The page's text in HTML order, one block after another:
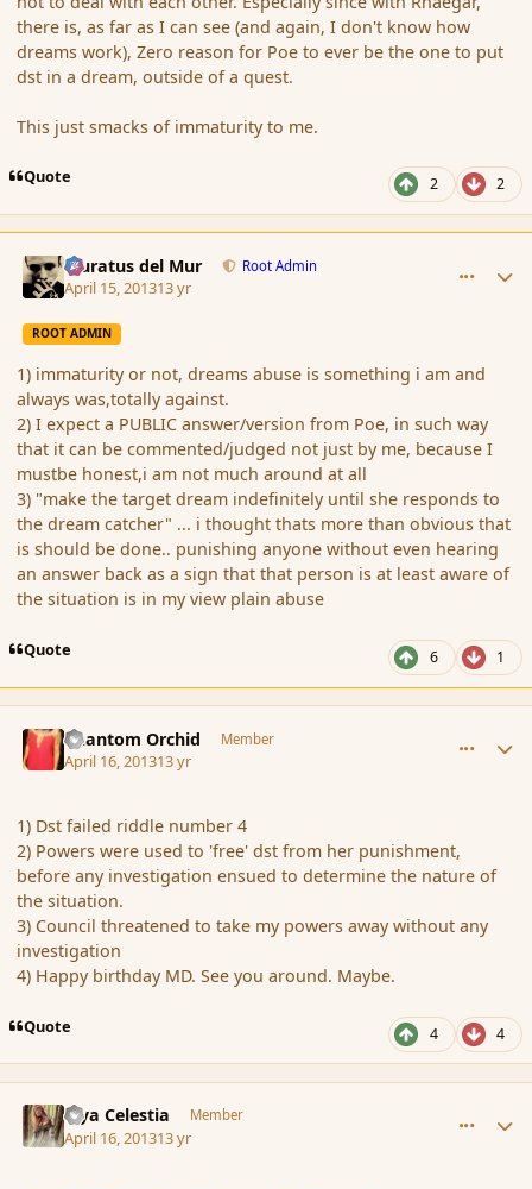
there is, as far as I can see (and again, I don't know how
dreams work), Zero reason for Poe to ever be the one to put
dst in a dream, outside of a quest.
This just smacks of immaturity to me.
Quote 2 2
Muratus del Mur Root Admin
April 15, 201313 yr
ROOT ADMIN
1) immaturity or not, dreams abuse is something i am and
always was,totally against.
2) I expect a PUBLIC answer/version from Poe, in such way
that it can be commented/judged not just by me, because I
mustbe honest,i am not much around at all
3) "make the target dream indefinitely until she responds to
the dream catcher" ... i thought thats more than obvious that
is should be done.. punishing anyone without even hearing
an answer back as a sign that that person is at least aware of
the situation is in my view plain abuse
Quote 6 1
Phantom Orchid Member
April 16, 201313 yr
1) Dst failed riddle number 4
2) Powers were used to 'free' dst from her punishment,
before any investigation ensued to determine the nature of
the situation.
3) Council threatened to take my powers away without any
investigation
4) Happy birthday MD. See you around. Maybe.
Quote 4 4
Mya Celestia Member
April 16, 201313 yr